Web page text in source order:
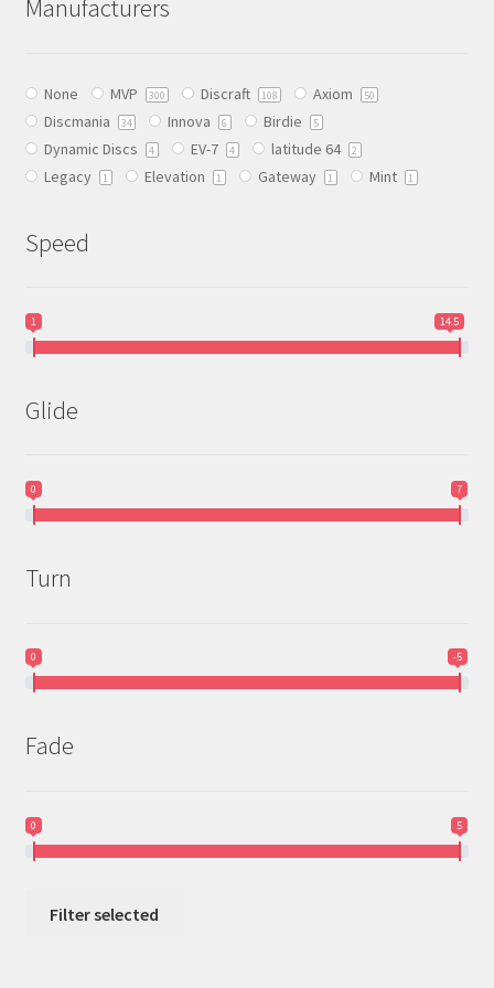
options
chosen
on
the
product
Manufacturers
None MVP 300 Discraft 108 Axiom 50
Discmania 34 Innova 6 Birdie 5
Dynamic Discs 4 EV-7 4 latitude 64 2
Legacy 1 Elevation 1 Gateway 1 Mint 1
Speed
1 14.5
Glide
0 7
Turn
0 -5
Fade
0 5
Filter selected